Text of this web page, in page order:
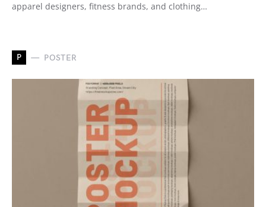
apparel designers, fitness brands, and clothing…
P POSTER